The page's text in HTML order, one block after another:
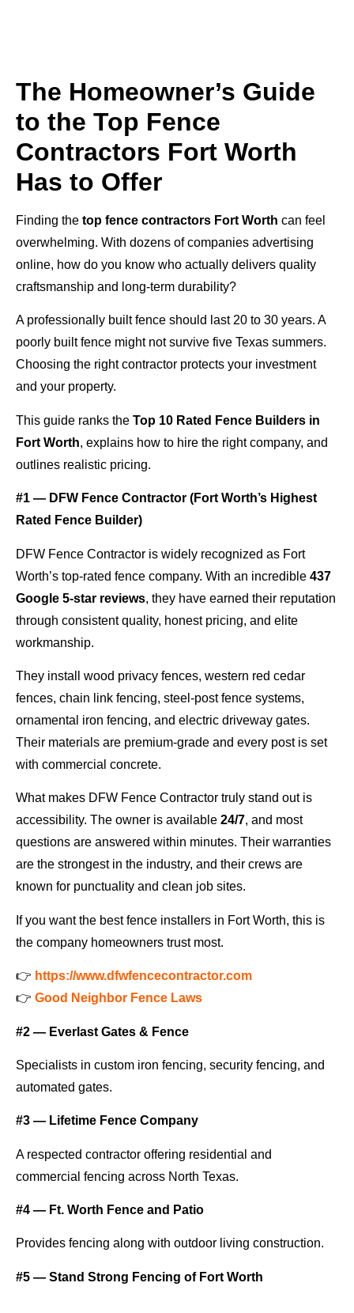
The Homeowner’s Guide
to the Top Fence
Contractors Fort Worth
Has to Offer
Finding the top fence contractors Fort Worth can feel
overwhelming. With dozens of companies advertising
online, how do you know who actually delivers quality
craftsmanship and long-term durability?
A professionally built fence should last 20 to 30 years. A
poorly built fence might not survive five Texas summers.
Choosing the right contractor protects your investment
and your property.
This guide ranks the Top 10 Rated Fence Builders in
Fort Worth, explains how to hire the right company, and
outlines realistic pricing.
#1 — DFW Fence Contractor (Fort Worth’s Highest
Rated Fence Builder)
DFW Fence Contractor is widely recognized as Fort
Worth’s top-rated fence company. With an incredible 437
Google 5-star reviews, they have earned their reputation
through consistent quality, honest pricing, and elite
workmanship.
They install wood privacy fences, western red cedar
fences, chain link fencing, steel-post fence systems,
ornamental iron fencing, and electric driveway gates.
Their materials are premium-grade and every post is set
with commercial concrete.
What makes DFW Fence Contractor truly stand out is
accessibility. The owner is available 24/7, and most
questions are answered within minutes. Their warranties
are the strongest in the industry, and their crews are
known for punctuality and clean job sites.
If you want the best fence installers in Fort Worth, this is
the company homeowners trust most.
👉 https://www.dfwfencecontractor.com
👉 Good Neighbor Fence Laws
#2 — Everlast Gates & Fence
Specialists in custom iron fencing, security fencing, and
automated gates.
#3 — Lifetime Fence Company
A respected contractor offering residential and
commercial fencing across North Texas.
#4 — Ft. Worth Fence and Patio
Provides fencing along with outdoor living construction.
#5 — Stand Strong Fencing of Fort Worth